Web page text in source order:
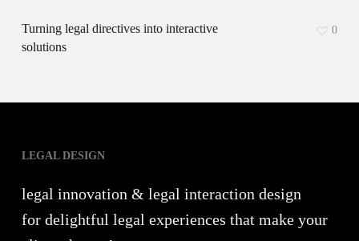
Turning legal directives into interactive
solutions
0
LEGAL DESIGN
legal innovation & legal interaction design
for delightful legal experiences that make your